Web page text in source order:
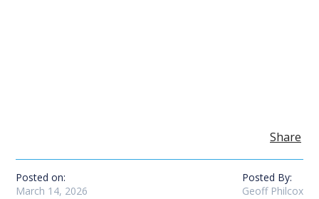
Share
Posted on:
March 14, 2026
Posted By:
Geoff Philcox